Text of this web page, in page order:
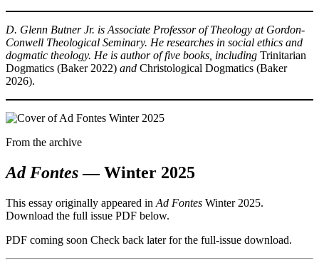
D. Glenn Butner Jr. is Associate Professor of Theology at Gordon-
Conwell Theological Seminary. He researches in social ethics and
dogmatic theology. He is author of five books, including Trinitarian
Dogmatics (Baker 2022) and Christological Dogmatics (Baker
2026).
From the archive
Ad Fontes— Winter 2025
This essay originally appeared in Ad Fontes Winter 2025.
Download the full issue PDF below.
PDF coming soon Check back later for the full-issue download.